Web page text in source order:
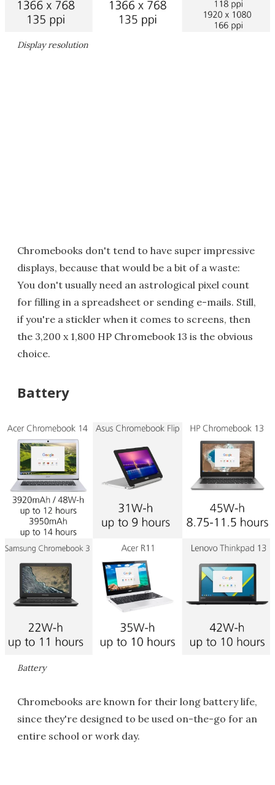
Display resolution
Chromebooks don't tend to have super impressive
displays, because that would be a bit of a waste:
You don't usually need an astrological pixel count
for filling in a spreadsheet or sending e-mails. Still,
if you're a stickler when it comes to screens, then
the 3,200 x 1,800 HP Chromebook 13 is the obvious
choice.
Battery
Battery
Chromebooks are known for their long battery life,
since they're designed to be used on-the-go for an
entire school or work day.